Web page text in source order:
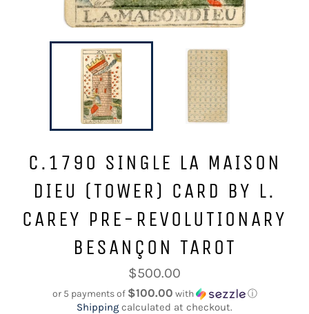
C.1790 SINGLE LA MAISON
DIEU (TOWER) CARD BY L.
CAREY PRE-REVOLUTIONARY
BESANÇON TAROT
Regular
price
$500.00
or 5 payments of $100.00 with ⓘ
Shipping calculated at checkout.